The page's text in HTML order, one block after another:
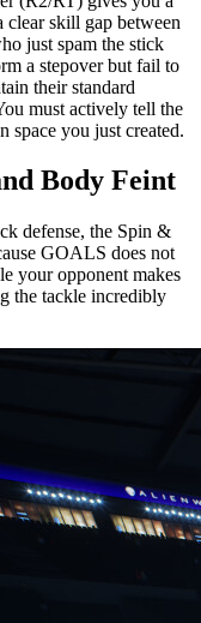
clear skill gap between
just spam the stick
a stepover but fail to
their standard
must actively tell the
space you just created.
Body Feint
defense, the Spin &
GOALS does not
your opponent makes
the tackle incredibly